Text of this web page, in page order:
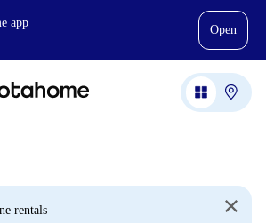
app
Open
rentals